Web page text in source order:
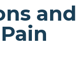
and